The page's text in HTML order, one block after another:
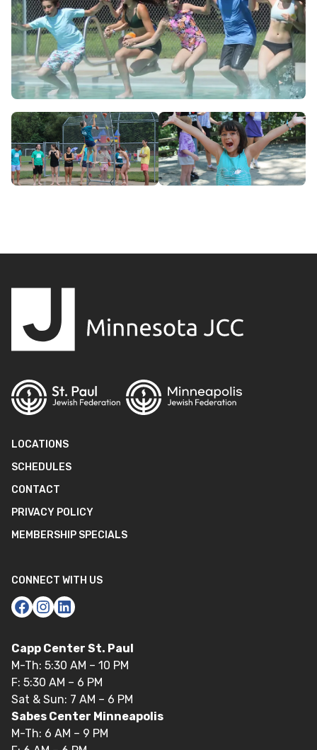
LOCATIONS
SCHEDULES
CONTACT
PRIVACY POLICY
MEMBERSHIP SPECIALS
CONNECT WITH US
Capp Center St. Paul
M-Th: 5:30 AM – 10 PM
F: 5:30 AM – 6 PM
Sat & Sun: 7 AM – 6 PM
Sabes Center Minneapolis
M-Th: 6 AM – 9 PM